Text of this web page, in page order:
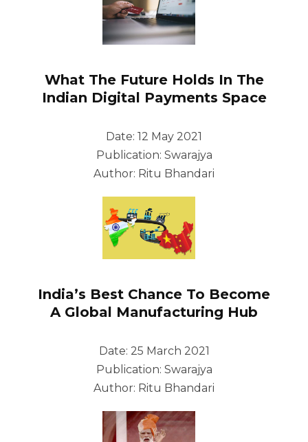
What The Future Holds In The
Indian Digital Payments Space
Date: 12 May 2021
Publication: Swarajya
Author: Ritu Bhandari
India’s Best Chance To Become
A Global Manufacturing Hub
Date: 25 March 2021
Publication: Swarajya
Author: Ritu Bhandari